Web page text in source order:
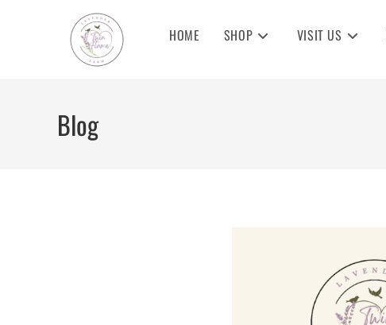
HOME SHOP VISIT US
Blog